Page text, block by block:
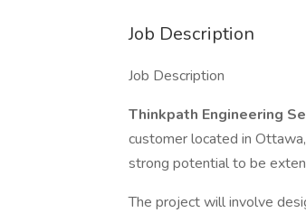
Job Description
Job Description
Thinkpath Engineering
customer located in
strong potential to be
The project will involve